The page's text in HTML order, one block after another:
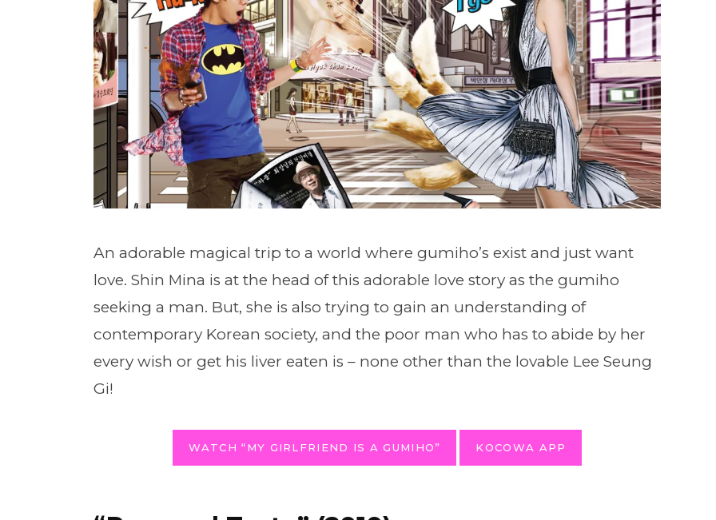
An adorable magical trip to a world where gumiho’s exist and just want
love. Shin Mina is at the head of this adorable love story as the gumiho
seeking a man. But, she is also trying to gain an understanding of
contemporary Korean society, and the poor man who has to abide by her
every wish or get his liver eaten is – none other than the lovable Lee Seung
Gi!
WATCH “MY GIRLFRIEND IS A GUMIHO” KOCOWA APP